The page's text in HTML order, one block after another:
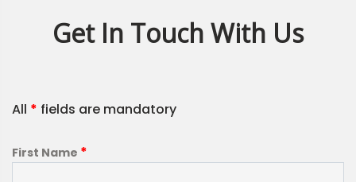
Get In Touch With Us
All * fields are mandatory
First Name *